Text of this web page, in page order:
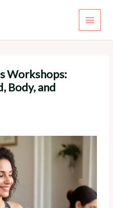
Workshops:
Body, and